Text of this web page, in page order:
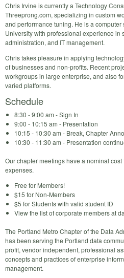
Chris Irvine is currently a Technology
Threeprong.com, specializing in custom
and performance tuning. He is a
University with professional experience in
administration, and IT management.
Chris takes pleasure in applying
of businesses and non-profits. Recent
workgroups in large enterprise, and also
varied platforms.
Schedule
8:30 - 9:00 am - Sign In
9:00 - 10:15 am - Presentation
10:15 - 10:30 am - Break, Chapter
10:30 - 11:30 am - Presentation
Our chapter meetings have a nominal
expenses.
Free for Members!
$15 for Non-Members
$5 for Students with valid student ID
View the list of corporate members at
The Portland Metro Chapter of the Data
has been serving the Portland data
profit, vendor independent, professional
concepts and practices of enterprise
management.